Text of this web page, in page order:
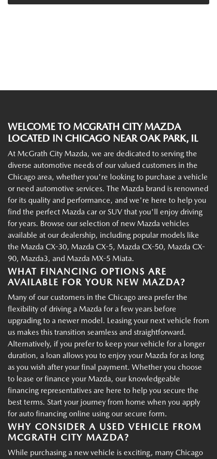
WELCOME TO MCGRATH CITY MAZDA
LOCATED IN CHICAGO NEAR OAK PARK, IL
At McGrath City Mazda, we are dedicated to serving the
diverse automotive needs of our valued customers in the
Chicago area, whether you're looking to purchase a vehicle
or need automotive services. The Mazda brand is renowned
for its quality and performance, and we're here to help you
find the perfect Mazda car or SUV that you'll enjoy driving
for years. Browse our selection of new Mazda vehicles
available at our dealership, including popular models like
the Mazda CX-30, Mazda CX-5, Mazda CX-50, Mazda CX-
90, Mazda3, and Mazda MX-5 Miata.
WHAT FINANCING OPTIONS ARE
AVAILABLE FOR YOUR NEW MAZDA?
Many of our customers in the Chicago area prefer the
flexibility of driving a Mazda for a few years before
upgrading to a newer model. Leasing your next vehicle from
us makes this transition seamless and straightforward.
Alternatively, if you prefer to keep your vehicle for a longer
duration, a loan allows you to enjoy your Mazda for as long
as you wish after your final payment. Whether you choose
to lease or finance your Mazda, our knowledgeable
financing representatives are here to help you secure the
best terms. Start your journey from home when you apply
for auto financing online using our secure form.
WHY CONSIDER A USED VEHICLE FROM
MCGRATH CITY MAZDA?
While purchasing a new vehicle is exciting, many Chicago